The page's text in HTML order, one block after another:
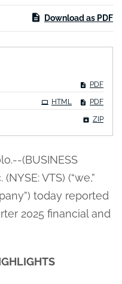
Download as PDF
PDF
HTML PDF
ZIP
(BUSINESS
VTS) (“we,”
today reported
2025 financial and